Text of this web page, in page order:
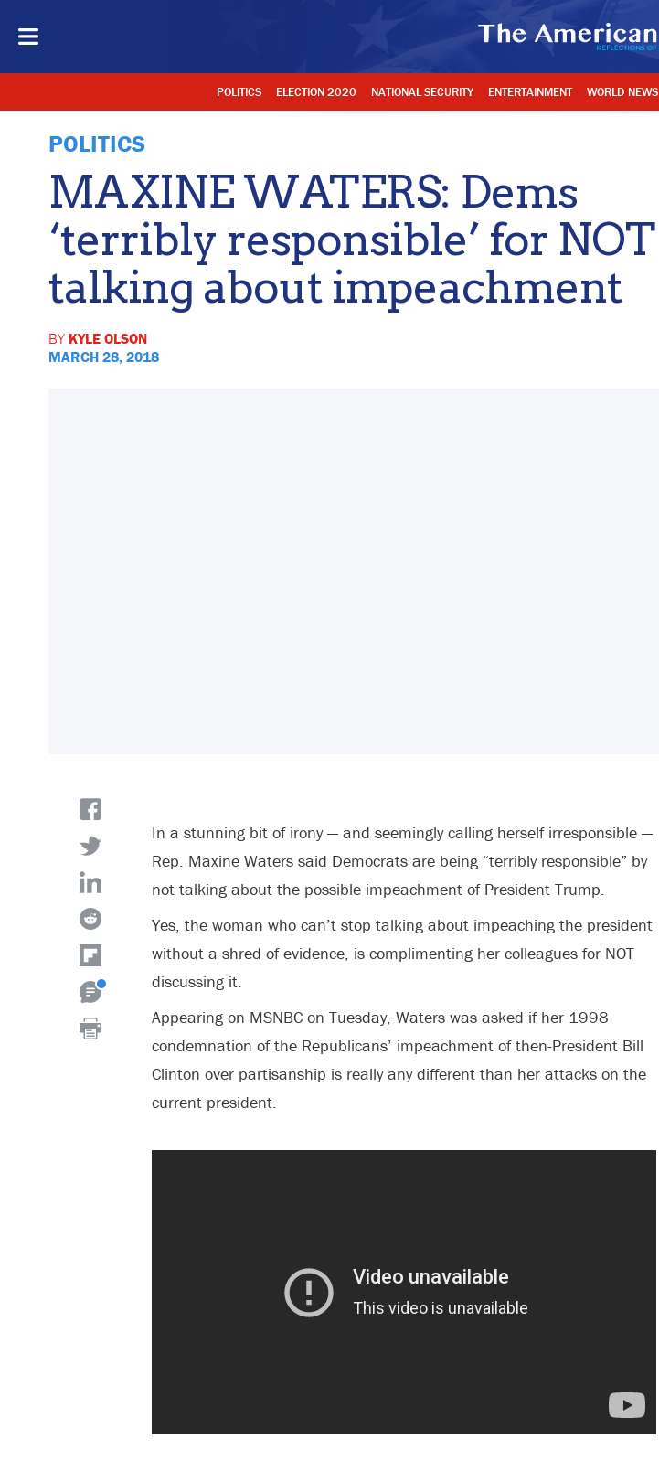
POLITICS ELECTION 2020 NATIONAL SECURITY ENTERTAINMENT WORLD NEWS
POLITICS
MAXINE WATERS: Dems
‘terribly responsible’ for NOT
talking about impeachment
BY KYLE OLSON
MARCH 28, 2018
In a stunning bit of irony — and seemingly calling herself irresponsible —
Rep. Maxine Waters said Democrats are being “terribly responsible” by
not talking about the possible impeachment of President Trump.
Yes, the woman who can’t stop talking about impeaching the president
without a shred of evidence, is complimenting her colleagues for NOT
discussing it.
Appearing on MSNBC on Tuesday, Waters was asked if her 1998
condemnation of the Republicans’ impeachment of then-President Bill
Clinton over partisanship is really any different than her attacks on the
current president.